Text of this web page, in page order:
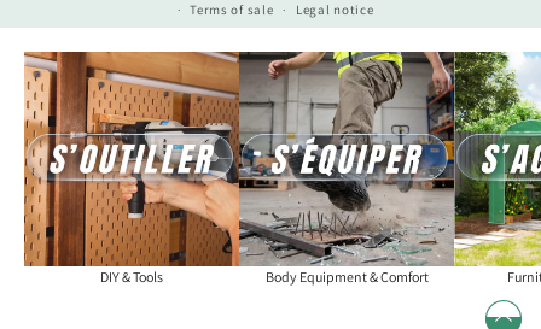
Terms of sale Legal notice
DIY & Tools Body Equipment & Comfort